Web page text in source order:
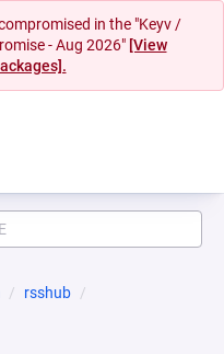
in the "Keyv /
- Aug 2026" [View
rsshub